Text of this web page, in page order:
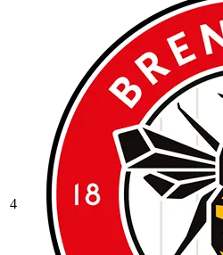
4